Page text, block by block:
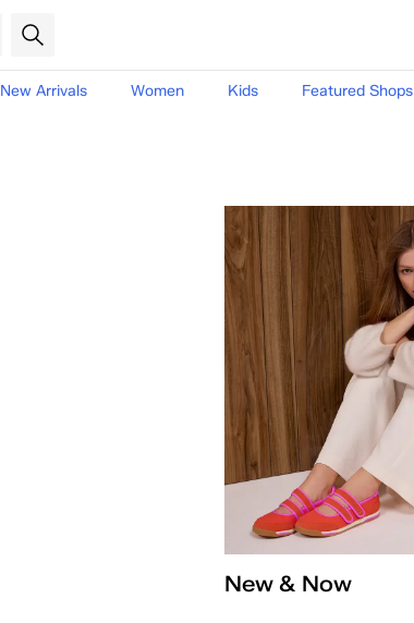
New Arrivals Women Kids Featured Shops
New & Now